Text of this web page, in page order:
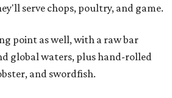
serve chops, poultry, and game.
point as well, with a raw bar
global waters, plus hand-rolled
and swordfish.